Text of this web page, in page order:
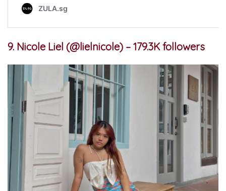
9. Nicole Liel (@lielnicole) – 179.3K followers